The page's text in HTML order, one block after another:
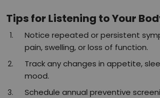
Tips for Listening to Your
Notice repeated or persistent
pain, swelling, or loss of function.
Track any changes in appetite,
mood.
Schedule annual preventive